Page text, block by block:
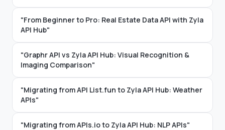
"From Beginner to Pro: Real Estate Data API with Zyla
API Hub"
"Graphr API vs Zyla API Hub: Visual Recognition &
Imaging Comparison"
"Migrating from API List.fun to Zyla API Hub: Weather
APIs"
"Migrating from APIs.io to Zyla API Hub: NLP APIs"